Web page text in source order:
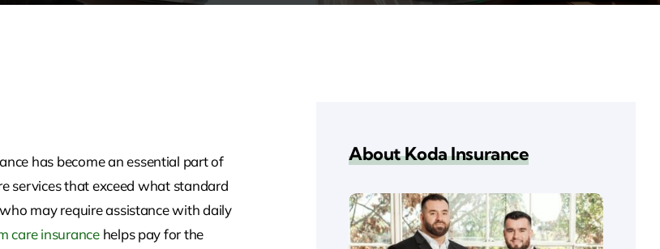
has become an essential part of
services that exceed what standard
may require assistance with daily
care insurancehelps pay for the
About Koda Insurance